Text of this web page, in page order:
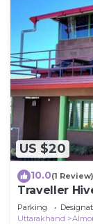
US $20
10.0(1 Review)
Traveller
Parking
Uttarakhand